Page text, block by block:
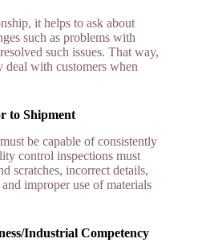
it helps to ask about
such as problems with
such issues. That way,
deal with customers when
to Shipment
be capable of consistently
control inspections must
scratches, incorrect details,
improper use of materials
Industrial Competency